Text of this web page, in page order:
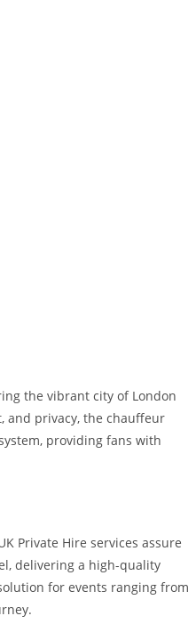
the vibrant city of London
and privacy, the chauffeur
providing fans with
Private Hire services assure
delivering a high-quality
for events ranging from